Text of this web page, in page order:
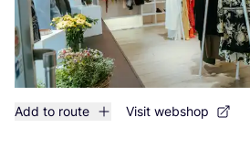
Add to route Visit webshop